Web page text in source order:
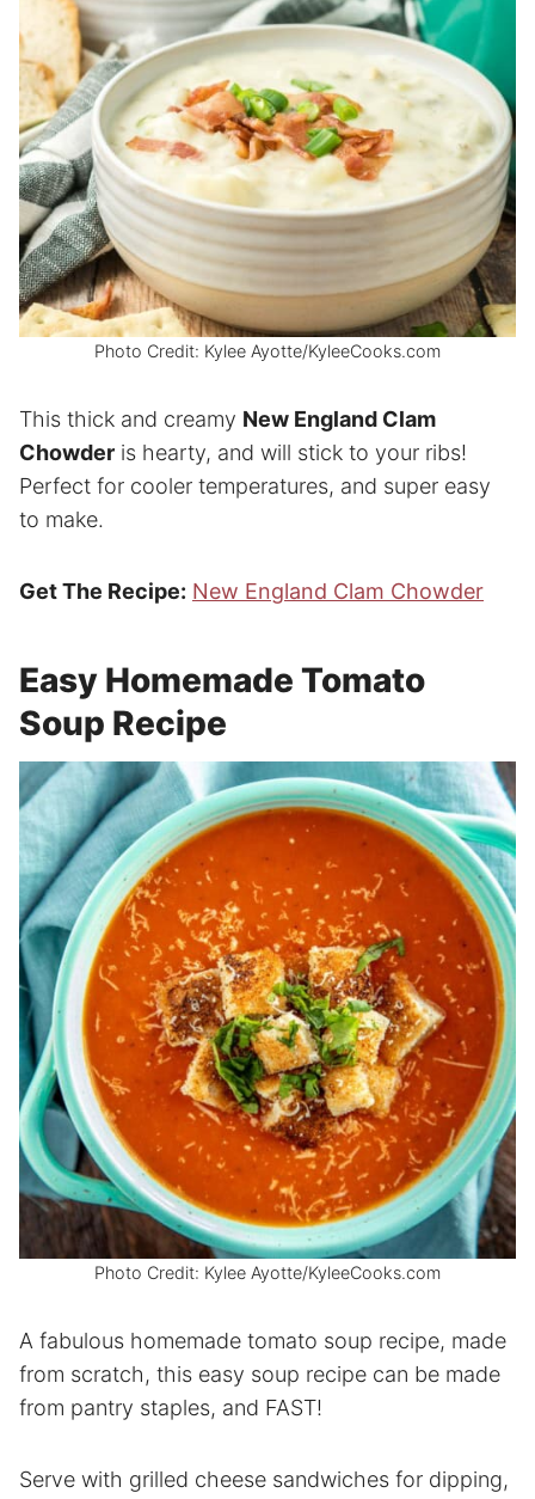
Photo Credit: Kylee Ayotte/KyleeCooks.com
This thick and creamy New England Clam
Chowder is hearty, and will stick to your ribs!
Perfect for cooler temperatures, and super easy
to make.
Get The Recipe: New England Clam Chowder
Easy Homemade Tomato
Soup Recipe
Photo Credit: Kylee Ayotte/KyleeCooks.com
A fabulous homemade tomato soup recipe, made
from scratch, this easy soup recipe can be made
from pantry staples, and FAST!
Serve with grilled cheese sandwiches for dipping,